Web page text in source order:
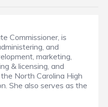
Commissioner, is
and
marketing,
& licensing, and
North Carolina High
She also serves as the